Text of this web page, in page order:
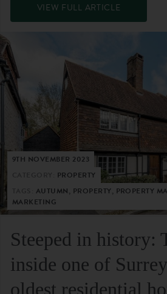
VIEW FULL ARTICLE
9TH NOVEMBER 2023
PROPERTY
AUTUMN, PROPERTY, PROPERTY
MARKETING
Steeped in history:
inside one of
oldest residential